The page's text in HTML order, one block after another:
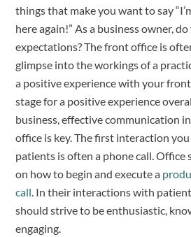
things that make you want to say
here again!” As a business owner,
expectations? The front office is
glimpse into the workings of a
a positive experience with your
stage for a positive experience
business, effective communication
office is key. The first interaction
patients is often a phone call. Office
on how to begin and execute a
call. In their interactions with
should strive to be enthusiastic,
engaging.